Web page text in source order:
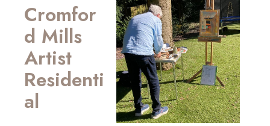
Cromfor
d Mills
Artist
Residenti
al